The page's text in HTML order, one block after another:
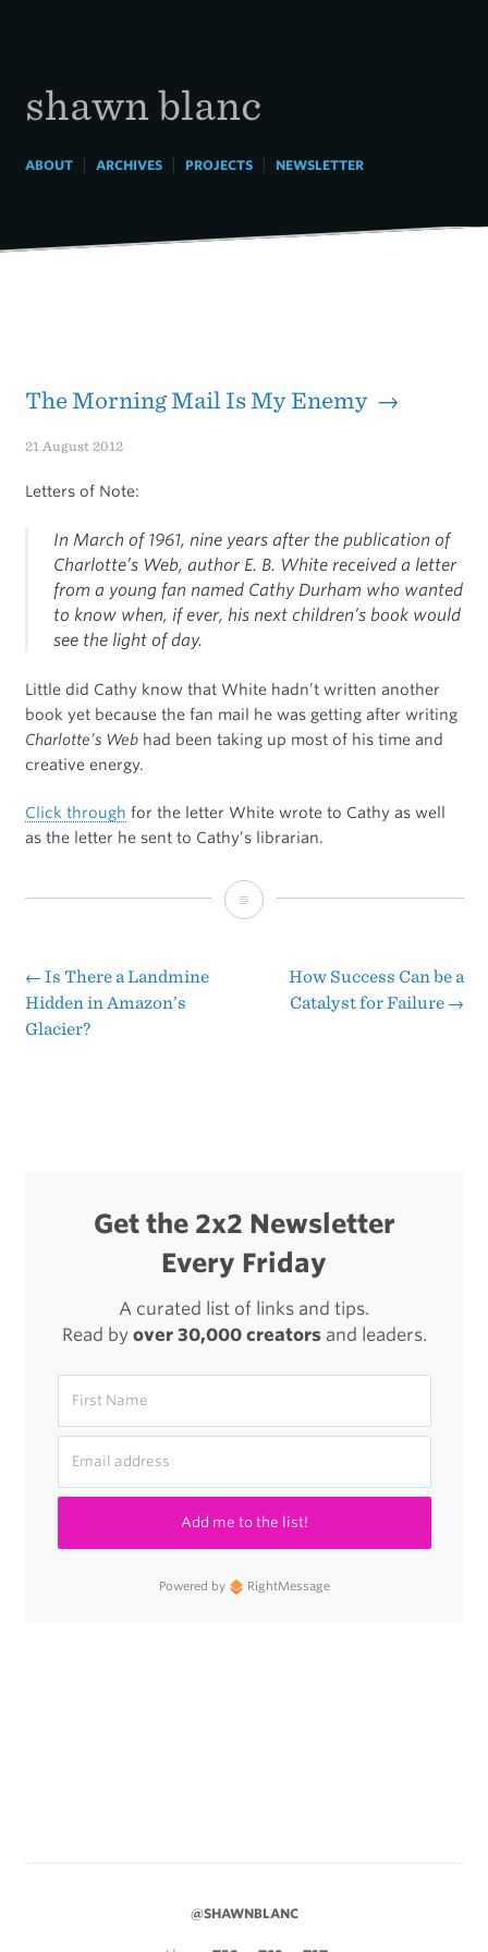
shawn blanc
ABOUT| ARCHIVES| PROJECTS| NEWSLETTER
The Morning Mail Is My Enemy →
21 August 2012
Letters of Note:
In March of 1961, nine years after the publication of
Charlotte’s Web, author E. B. White received a letter
from a young fan named Cathy Durham who wanted
to know when, if ever, his next children’s book would
see the light of day.
Little did Cathy know that White hadn’t written another
book yet because the fan mail he was getting after writing
Charlotte’s Webhad been taking up most of his time and
creative energy.
Click through for the letter White wrote to Cathy as well
as the letter he sent to Cathy’s librarian.
The
Post
← Is There a Landmine
Hidden in Amazon’s
Glacier?
How Success Can be a
Catalyst for Failure →
Get the 2x2 Newsletter
Every Friday
A curated list of links and tips.
Read by over 30,000 creatorsand leaders.
Add me to the list!
Powered by RightMessage
@SHAWNBLANC